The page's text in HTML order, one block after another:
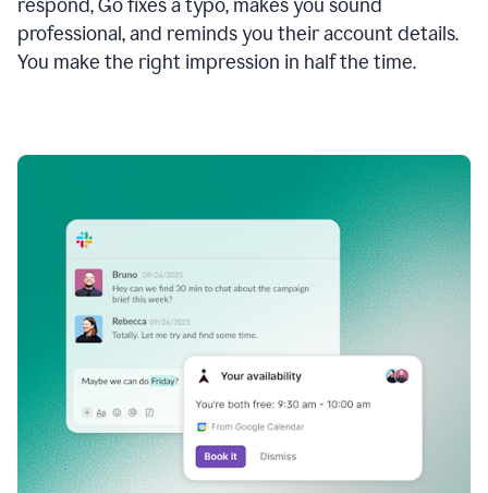
respond, Go fixes a typo, makes you sound
professional, and reminds you their account details.
You make the right impression in half the time.